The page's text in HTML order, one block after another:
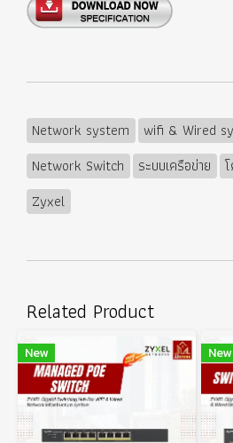
Network system
wifi & Wired
Network Switch
ระบบเครือข่าย
Zyxel
Related Product
New New